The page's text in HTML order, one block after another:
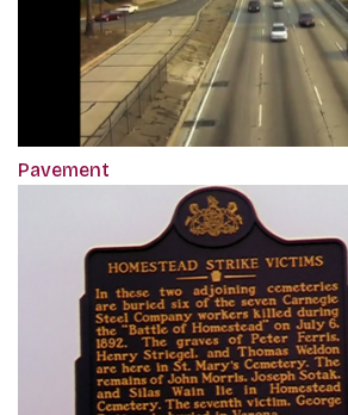
Pavement